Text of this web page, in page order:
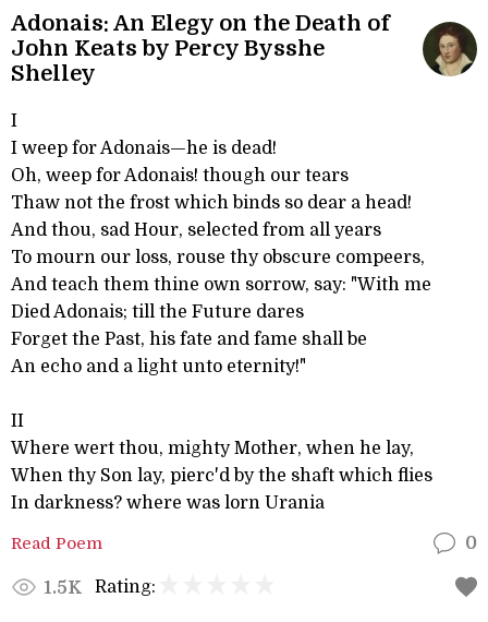
Adonais: An Elegy on the Death of
John Keats by Percy Bysshe
Shelley
I
I weep for Adonais—he is dead!
Oh, weep for Adonais! though our tears
Thaw not the frost which binds so dear a head!
And thou, sad Hour, selected from all years
To mourn our loss, rouse thy obscure compeers,
And teach them thine own sorrow, say: "With me
Died Adonais; till the Future dares
Forget the Past, his fate and fame shall be
An echo and a light unto eternity!"
II
Where wert thou, mighty Mother, when he lay,
When thy Son lay, pierc'd by the shaft which flies
In darkness? where was lorn Urania
Read Poem 0
1.5K Rating: